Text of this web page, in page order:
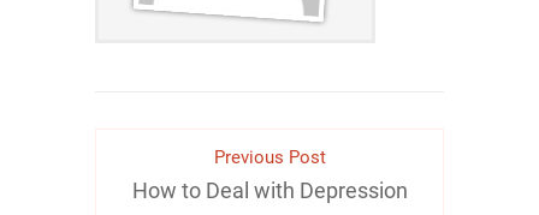
Previous Post
How to Deal with Depression